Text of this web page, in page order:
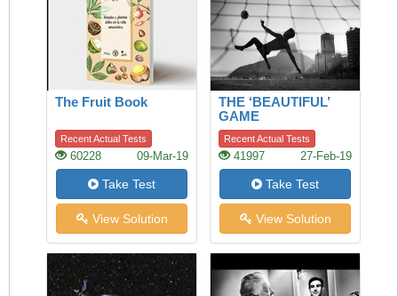
The Fruit Book
Recent Actual Tests
60228 09-Mar-19
Take Test
View Solution
THE ‘BEAUTIFUL’
GAME
Recent Actual Tests
41997 27-Feb-19
Take Test
View Solution